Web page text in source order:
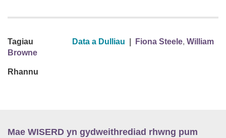
Tagiau Data a Dulliau Fiona Steele, William
Browne
Rhannu
Mae WISERD yn gydweithrediad rhwng pum